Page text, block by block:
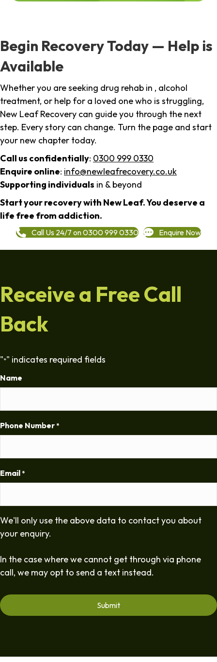
Begin Recovery Today — Help is
Available
Whether you are seeking drug rehab in , alcohol
treatment, or help for a loved one who is struggling,
New Leaf Recovery can guide you through the next
step. Every story can change. Turn the page and start
your new chapter today.
Call us confidentially: 0300 999 0330
Enquire online: info@newleafrecovery.co.uk
Supporting individuals in & beyond
Start your recovery with New Leaf. You deserve a
life free from addiction.
Call Us 24/7 on 0300 999 0330 Enquire Now
Receive a Free Call
Back
"*" indicates required fields
Name
Phone Number *
Email *
We'll only use the above data to contact you about
your enquiry.
In the case where we cannot get through via phone
call, we may opt to send a text instead.